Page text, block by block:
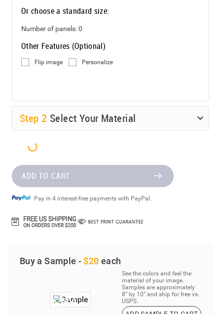
Or choose a standard size:
Number of panels:0
Other Features (Optional)
Flip image Personalize
Step 2 Select Your Material
ADD TO CART
Pay in 4 interest-free payments with PayPal.
Buy a Sample - $20 each
See the colors and feel the
material of your image.
Samples are approximately
8” by 10” and ship for free vs.
USPS.